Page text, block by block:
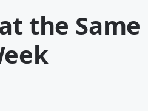
the